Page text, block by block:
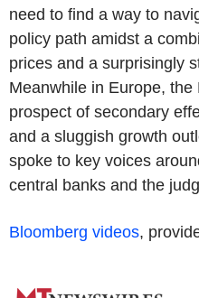
need to find a way to
policy path amidst a
prices and a surprisingly
Meanwhile in Europe,
prospect of secondary
and a sluggish growth
spoke to key voices
central banks and the
Bloomberg videos,